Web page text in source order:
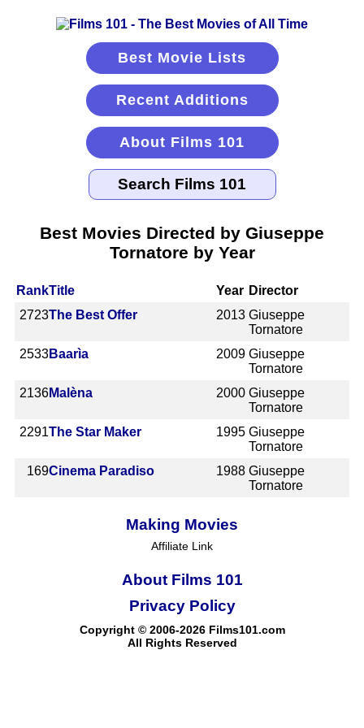
Best Movie Lists
Recent Additions
About Films 101
Best Movies Directed by Giuseppe
Tornatore by Year
RankTitle Year Director
2723The Best Offer 2013 Giuseppe
Tornatore
2533Baarìa 2009 Giuseppe
Tornatore
2136Malèna 2000 Giuseppe
Tornatore
2291The Star Maker 1995 Giuseppe
Tornatore
169Cinema Paradiso 1988 Giuseppe
Tornatore
Making Movies
Affiliate Link
About Films 101
Copyright © 2006-2026 Films101.com
All Rights Reserved
Privacy Policy